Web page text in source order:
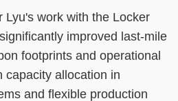
Lyu's work with the Locker
improved last-mile
footprints and operational
capacity allocation in
and flexible production